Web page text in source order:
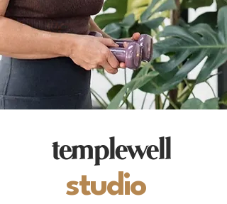
studio
templewell